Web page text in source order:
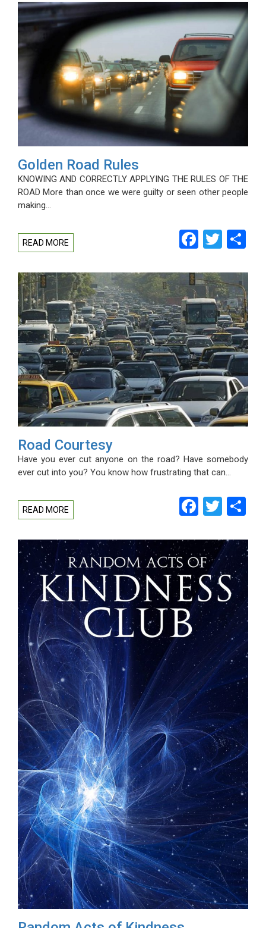
Golden Road Rules
KNOWING AND CORRECTLY APPLYING THE RULES OF THE
ROAD More than once we were guilty or seen other people
making…
READ MORE
Road Courtesy
Have you ever cut anyone on the road? Have somebody
ever cut into you? You know how frustrating that can…
READ MORE